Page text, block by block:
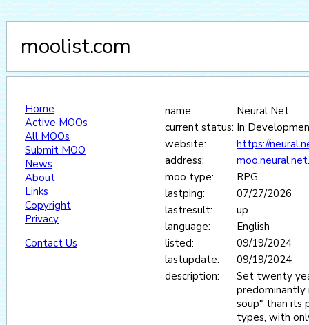
moolist.com
Home
Active MOOs
All MOOs
Submit MOO
News
About
Links
Copyright
Privacy
Contact Us
name:
Neural Net
current status: In
website:
https://
address:
moo type:
RPG
lastping:
07/27/2026
lastresult:
up
language:
English
listed:
09/19/2024
lastupdate:
09/19/2024
description:
Set twenty
predominantly
soup" than its
types, with